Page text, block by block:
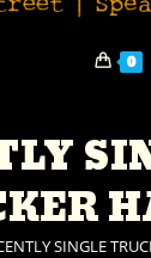
0
SINGLE